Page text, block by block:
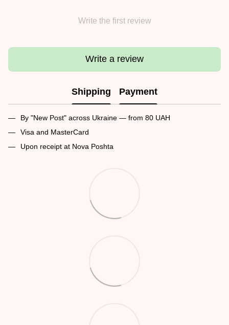
Write the first review
Write a review
Shipping Payment
By "New Post" across Ukraine — from 80 UAH
Visa and MasterCard
Upon receipt at Nova Poshta